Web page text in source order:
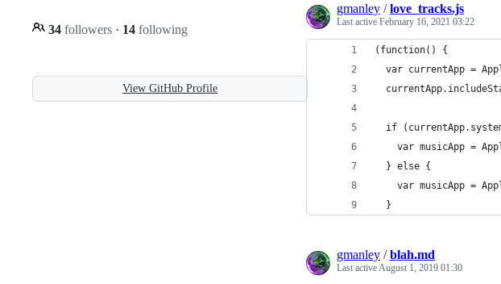
34 followers · 14 following
View GitHub Profile
gmanley /love_tracks.js
Last active February 16, 2021 03:22
(function() {
var currentApp =
if
var musicApp =
  } else {
var musicApp =
  }
gmanley /blah.md
Last activeAugust 1, 2019 01:30